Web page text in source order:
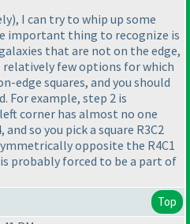
), I can try to whip up some
important thing to recognize is
that are not on the edge,
few options for which
edge squares, and you should
For example, step 2 is
corner has almost no one
and so you pick a square R3C2
opposite the R4C1
probably forced to be a part of
Top